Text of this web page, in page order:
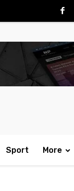
Sport More